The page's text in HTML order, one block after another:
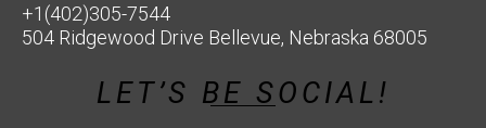
+1(402)305-7544
504 Ridgewood Drive Bellevue, Nebraska 68005
LET’S BE SOCIAL!